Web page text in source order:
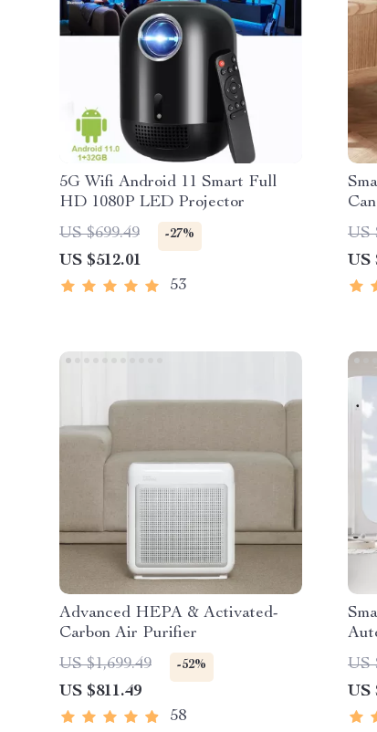
5G Wifi Android 11 Smart Full
HD 1080P LED Projector
US $699.49
-27%
US $512.01
53
US
US
Advanced HEPA & Activated-
Carbon Air Purifier
US $1,699.49
-52%
US $811.49
58
US
US